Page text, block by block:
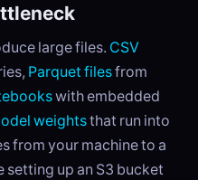
large files. CSV
Parquet filesfrom
with embedded
weightsthat run into
from your machine to a
up an S3 bucket